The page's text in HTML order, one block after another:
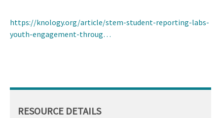
https://knology.org/article/stem-student-reporting-labs-
youth-engagement-throug…
RESOURCE DETAILS